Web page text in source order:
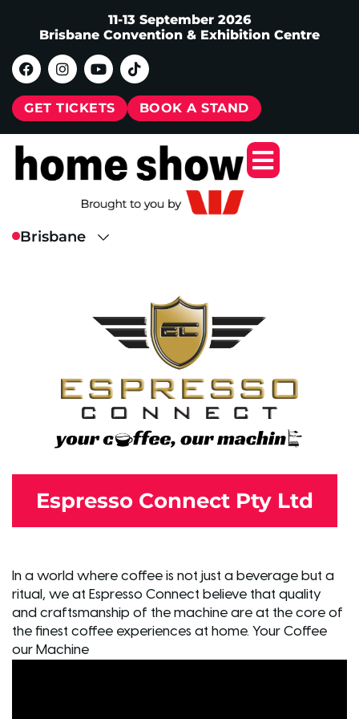
11-13 September 2026
Brisbane Convention & Exhibition Centre
GET TICKETS BOOK A STAND
Espresso Connect Pty Ltd
In a world where coffee is not just a beverage but a
ritual, we at Espresso Connect believe that quality
and craftsmanship of the machine are at the core of
the finest coffee experiences at home. Your Coffee
our Machine